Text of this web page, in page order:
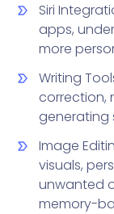
Siri
apps,
more
Writing
correction,
generating
Image
visuals,
unwanted
memory-